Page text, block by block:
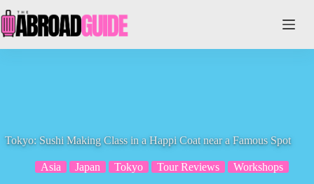
to
content
Tokyo: Sushi Making Class in a Happi Coat near a Famous Spot
Asia Japan Tokyo Tour Reviews Workshops